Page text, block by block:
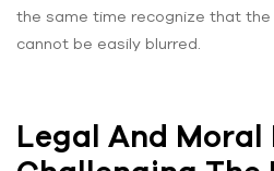
the same time recognize that the
cannot be easily blurred.
Legal And Moral